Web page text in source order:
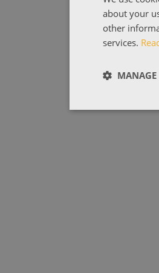
about your
other
services.
MANAGE